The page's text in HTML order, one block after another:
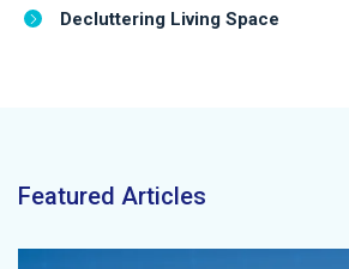
Decluttering Living Space
Featured Articles